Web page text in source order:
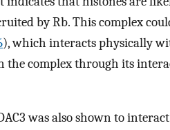
by Rb. This complex
), which interacts physically
the complex through its
was also shown to